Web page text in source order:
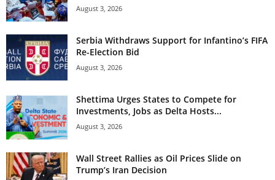
August 3, 2026
Serbia Withdraws Support for Infantino’s FIFA
Re-Election Bid
August 3, 2026
Shettima Urges States to Compete for
Investments, Jobs as Delta Hosts...
August 3, 2026
Wall Street Rallies as Oil Prices Slide on
Trump’s Iran Decision